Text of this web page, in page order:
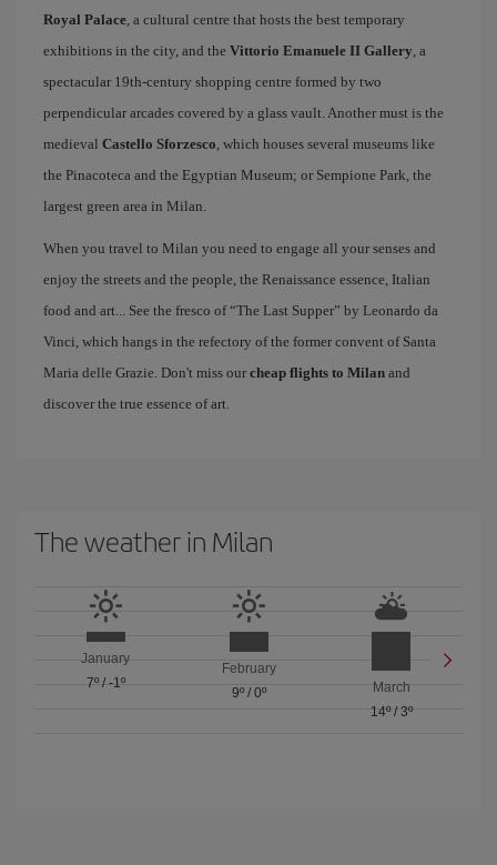
Royal Palace, a cultural centre that hosts the best temporary
exhibitions in the city, and the Vittorio Emanuele II Gallery, a
spectacular 19th-century shopping centre formed by two
perpendicular arcades covered by a glass vault. Another must is the
medieval Castello Sforzesco, which houses several museums like
the Pinacoteca and the Egyptian Museum; or Sempione Park, the
largest green area in Milan.
When you travel to Milan you need to engage all your senses and
enjoy the streets and the people, the Renaissance essence, Italian
food and art... See the fresco of “The Last Supper” by Leonardo da
Vinci, which hangs in the refectory of the former convent of Santa
Maria delle Grazie. Don't miss our cheap flights to Milan and
discover the true essence of art.
The weather in Milan
January
7º/ -1º
February
9º/ 0º
March
14º/ 3º